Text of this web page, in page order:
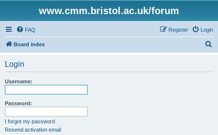
www.cmm.bristol.ac.uk/forum
FAQ Login
Register
Board index
Login
Username:
Password:
I forgot my password
Resend activation email